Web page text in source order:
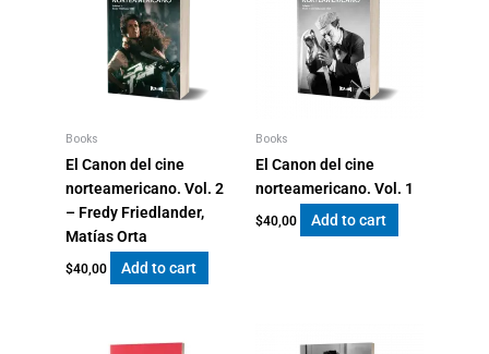
Books
El Canon del cine
norteamericano. Vol. 2
– Fredy Friedlander,
Matías Orta
$40,00 Add to cart
Books
El Canon del cine
norteamericano. Vol. 1
$40,00 Add to cart